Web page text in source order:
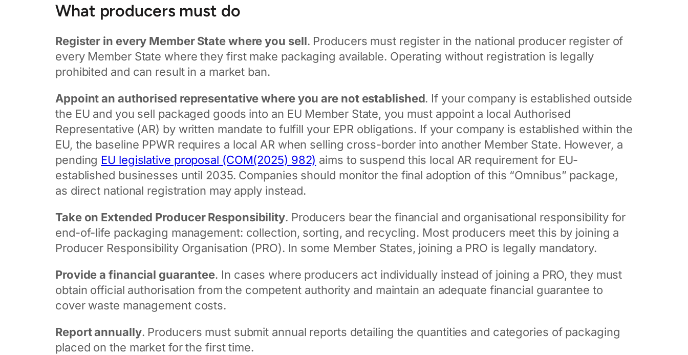
What producers must do
Register in every Member State where you sell. Producers must register in the national producer register of
every Member State where they first make packaging available. Operating without registration is legally
prohibited and can result in a market ban.
Appoint an authorised representative where you are not established. If your company is established outside
the EU and you sell packaged goods into an EU Member State, you must appoint a local Authorised
Representative (AR) by written mandate to fulfill your EPR obligations. If your company is established within the
EU, the baseline PPWR requires a local AR when selling cross-border into another Member State. However, a
pending EU legislative proposal (COM(2025) 982) aims to suspend this local AR requirement for EU-
established businesses until 2035. Companies should monitor the final adoption of this “Omnibus” package,
as direct national registration may apply instead.
Take on Extended Producer Responsibility. Producers bear the financial and organisational responsibility for
end-of-life packaging management: collection, sorting, and recycling. Most producers meet this by joining a
Producer Responsibility Organisation (PRO). In some Member States, joining a PRO is legally mandatory.
Provide a financial guarantee. In cases where producers act individually instead of joining a PRO, they must
obtain official authorisation from the competent authority and maintain an adequate financial guarantee to
cover waste management costs.
Report annually. Producers must submit annual reports detailing the quantities and categories of packaging
placed on the market for the first time.